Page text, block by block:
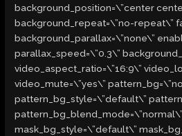
background_position=\”center
background_repeat=\”no-repeat\”
background_parallax=\”none\”
parallax_speed=\”0.3\”
video_aspect_ratio=\”16:9\”
video_mute=\”yes\”
pattern_bg_style=\”default\”
mask_bg_style=\”default\”